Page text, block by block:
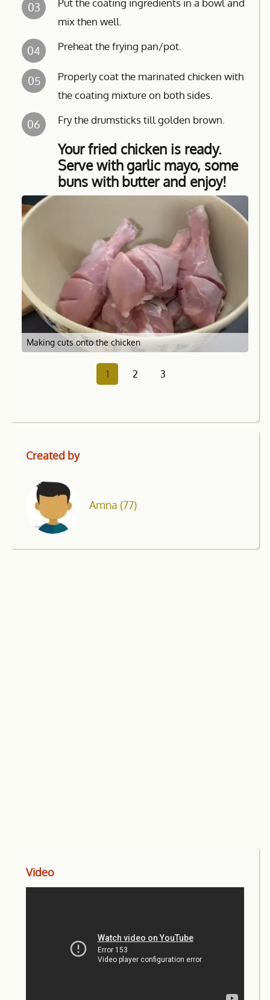
03
Put the coating ingredients in a bowl and
mix then well.
04 Preheat the frying pan/pot.
05
Properly coat the marinated chicken with
the coating mixture on both sides.
06 Fry the drumsticks till golden brown.
Your fried chicken is ready.
Serve with garlic mayo, some
buns with butter and enjoy!
Making cuts onto the chicken
1 2 3
Created by
Amna (77)
Video